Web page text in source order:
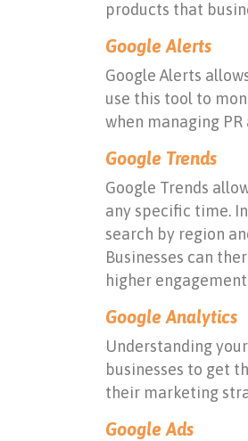
products that
Google Alerts
Google Alerts
use this tool to
when managing
Google Trends
Google Trends
any specific time.
search by region
Businesses can
higher
Google Analytics
Understanding
businesses to get
their marketing
Google Ads